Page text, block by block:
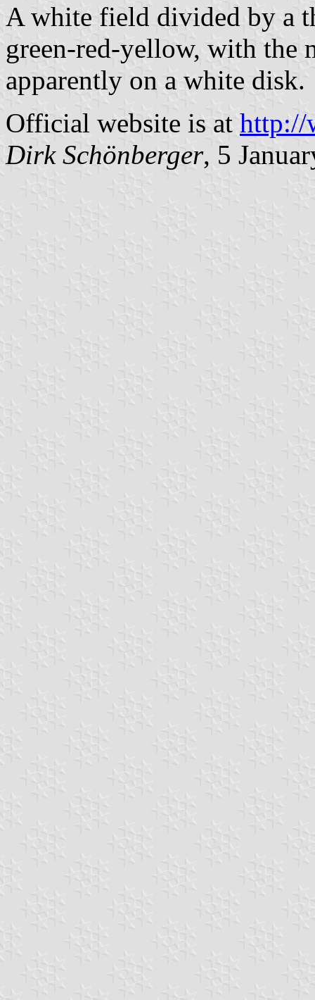
A white field divided by a
green-red-yellow, with the
apparently on a white disk.
Official website is at http://
Dirk Schönberger, 5